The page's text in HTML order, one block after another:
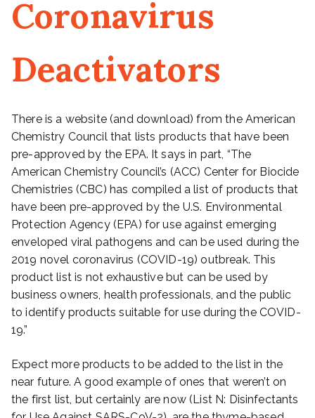
Coronavirus
Deactivators
There is a website (and download) from the American
Chemistry Council that lists products that have been
pre-approved by the EPA. It says in part, “The
American Chemistry Council’s (ACC) Center for Biocide
Chemistries (CBC) has compiled a list of products that
have been pre-approved by the U.S. Environmental
Protection Agency (EPA) for use against emerging
enveloped viral pathogens and can be used during the
2019 novel coronavirus (COVID-19) outbreak. This
product list is not exhaustive but can be used by
business owners, health professionals, and the public
to identify products suitable for use during the COVID-
19.”
Expect more products to be added to the list in the
near future. A good example of ones that weren’t on
the first list, but certainly are now (List N: Disinfectants